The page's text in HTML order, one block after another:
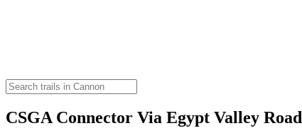
CSGA Connector Via Egypt Valley Road